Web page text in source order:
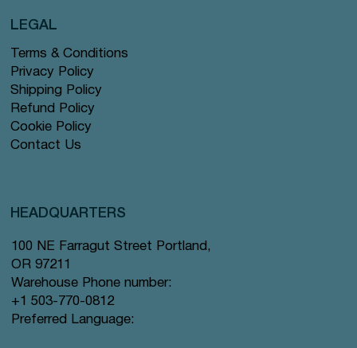
Terms & Conditions
Privacy Policy
Shipping Policy
Refund Policy
Cookie Policy
Contact Us
LEGAL
HEADQUARTERS
100 NE Farragut Street Portland,
OR 97211
Warehouse Phone number:
+1 503-770-0812
Preferred Language: